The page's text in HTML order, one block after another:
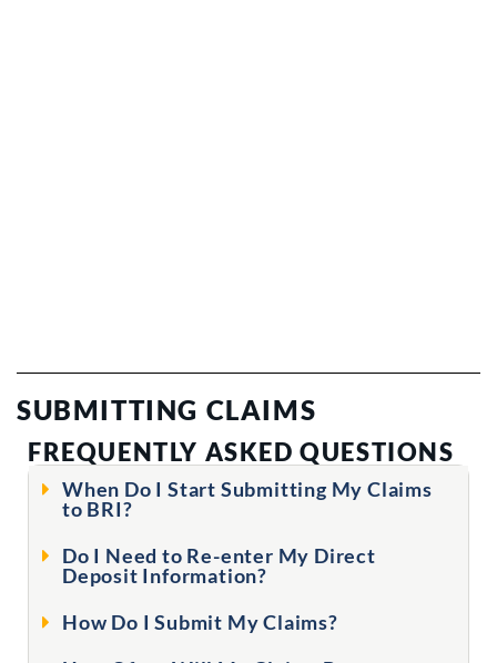
SUBMITTING CLAIMS
FREQUENTLY ASKED QUESTIONS
When Do I Start Submitting My Claims
to BRI?
Do I Need to Re-enter My Direct
Deposit Information?
How Do I Submit My Claims?